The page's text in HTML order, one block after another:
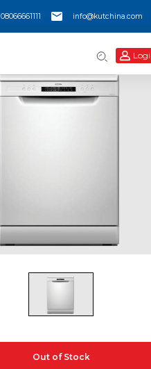
08066661111 info@kutchina.com
Out of Stock